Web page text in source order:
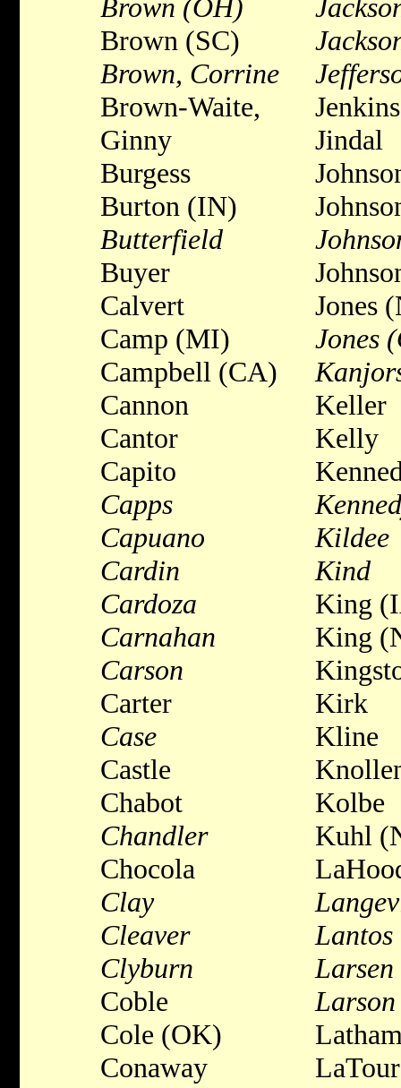
Brown (OH)
Brown (SC)
Brown, Corrine
Brown-Waite,
Ginny
Burgess
Burton (IN)
Butterfield
Buyer
Calvert
Camp (MI)
Campbell (CA)
Cannon
Cantor
Capito
Capps
Capuano
Cardin
Cardoza
Carnahan
Carson
Carter
Case
Castle
Chabot
Chandler
Chocola
Clay
Cleaver
Clyburn
Coble
Cole (OK)
Conaway
Jenkins
Jindal
Jones
Jones
Keller
Kelly
Kildee
Kind
King
King
Kirk
Kline
Kolbe
Kuhl
Lantos